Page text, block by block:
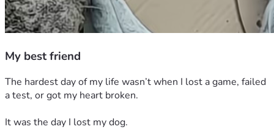
My best friend
The hardest day of my life wasn’t when I lost a game, failed
a test, or got my heart broken.
It was the day I lost my dog.